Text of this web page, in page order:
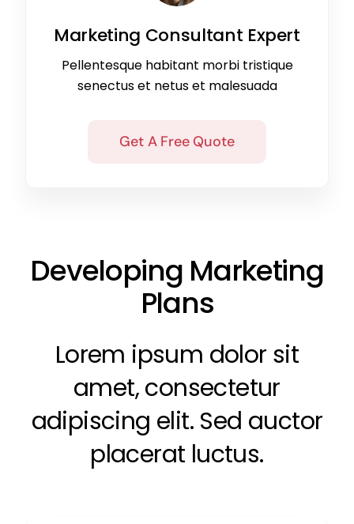
Marketing Consultant Expert
Pellentesque habitant morbi tristique
senectus et netus et malesuada
Get A Free Quote
Developing Marketing
Plans
Lorem ipsum dolor sit
amet, consectetur
adipiscing elit. Sed auctor
placerat luctus.